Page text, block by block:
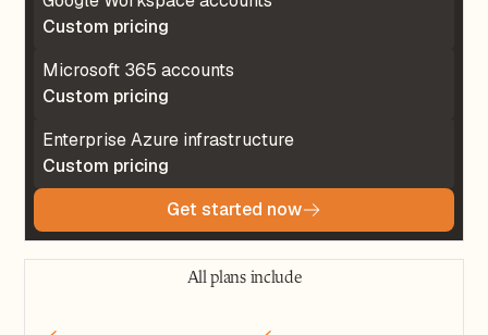
Custom pricing
Microsoft 365 accounts
Custom pricing
Enterprise Azure infrastructure
Custom pricing
Get started now
All plans include